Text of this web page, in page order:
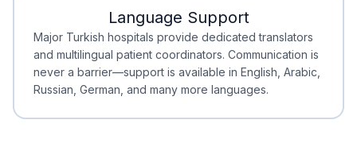
Minimal Waiting
Accreditation
Language Support
Major Turkish hospitals provide dedicated translators
and multilingual patient coordinators. Communication is
never a barrier—support is available in English, Arabic,
Russian, German, and many more languages.